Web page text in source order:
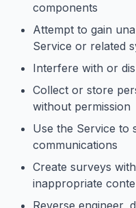
components
Attempt to gain
Service or related
Interfere with or
Collect or store
without permission
Use the Service to
communications
Create surveys
inappropriate
Reverse engineer,